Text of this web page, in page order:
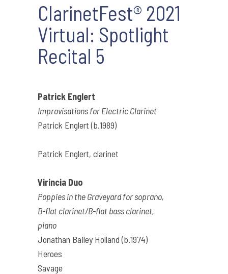
ClarinetFest® 2021
Virtual: Spotlight
Recital 5
Patrick Englert
Improvisations for Electric Clarinet
Patrick Englert (b.1989)
Patrick Englert, clarinet
Virincia Duo
Poppies in the Graveyard for soprano,
B-flat clarinet/B-flat bass clarinet,
piano
Jonathan Bailey Holland (b.1974)
Heroes
Savage